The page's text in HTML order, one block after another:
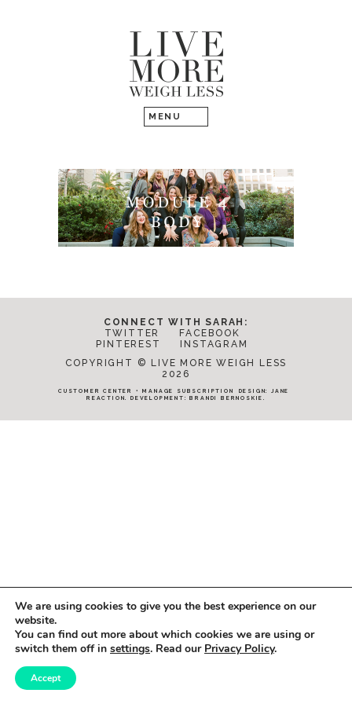
CONNECT WITH SARAH:
TWITTER
FACEBOOK
PINTEREST
INSTAGRAM
COPYRIGHT © LIVE MORE WEIGH LESS
2026
CUSTOMER CENTER •MANAGE SUBSCRIPTION DESIGN: JANE
REACTION. DEVELOPMENT:BRANDI BERNOSKIE.
We are using cookies to give you the best experience on our
website.
You can find out more about which cookies we are using or
switch them off in settings. Read our Privacy Policy.
Accept